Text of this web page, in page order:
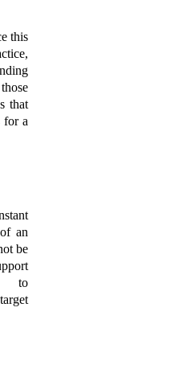
this
that
for a
an
be
to